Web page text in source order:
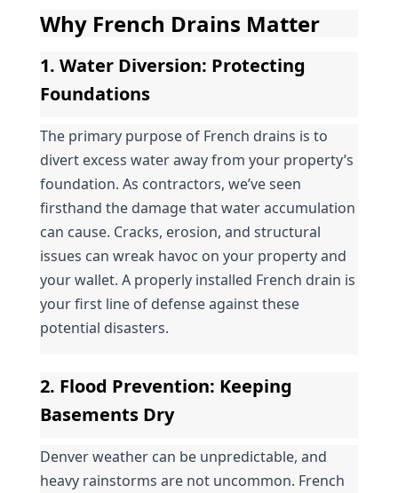
Why French Drains Matter
1. Water Diversion: Protecting
Foundations
The primary purpose of French drains is to
divert excess water away from your property’s
foundation. As contractors, we’ve seen
firsthand the damage that water accumulation
can cause. Cracks, erosion, and structural
issues can wreak havoc on your property and
your wallet. A properly installed French drain is
your first line of defense against these
potential disasters.
2. Flood Prevention: Keeping
Basements Dry
Denver weather can be unpredictable, and
heavy rainstorms are not uncommon. French